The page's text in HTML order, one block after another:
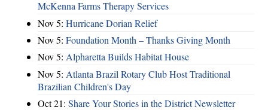
McKenna Farms Therapy Services
Nov 5: Hurricane Dorian Relief
Nov 5: Foundation Month – Thanks Giving Month
Nov 5: Alpharetta Builds Habitat House
Nov 5: Atlanta Brazil Rotary Club Host Traditional
Brazilian Children's Day
Oct 21: Share Your Stories in the District Newsletter